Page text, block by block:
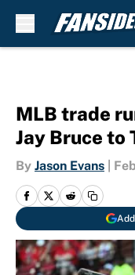
MLB trade
Jay Bruce to
By Jason Evans